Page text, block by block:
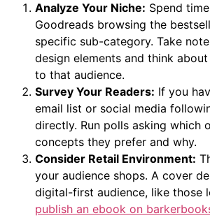
Analyze Your Niche: Spend
Goodreads browsing the
specific sub-category. Take
design elements and think
to that audience.
Survey Your Readers: If you
email list or social media
directly. Run polls asking which
concepts they prefer and why.
Consider Retail Environment:
your audience shops. A cover
digital-first audience, like those
publish an ebook on